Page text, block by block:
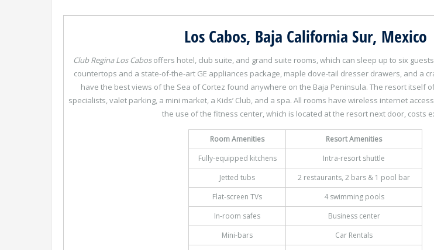
Los Cabos, Baja California Sur, Mexico
Club Regina Los Cabosoffers hotel, club suite, and grand suite rooms, which can sleep up to six
countertops and a state-of-the-art GE appliances package, maple dove-tail dresser drawers, and a
have the best views of the Sea of Cortez found anywhere on the Baja Peninsula. The resort itself
specialists, valet parking, a mini market, a Kids’ Club, and a spa. All rooms have wireless internet
the use of the fitness center, which is located at the resort next door, costs
Room Amenities
Resort Amenities
Fully-equipped kitchens
Intra-resort shuttle
Jetted tubs
2 restaurants, 2 bars & 1 pool bar
Flat-screen TVs
4 swimming pools
In-room safes
Business center
Mini-bars
Car Rentals